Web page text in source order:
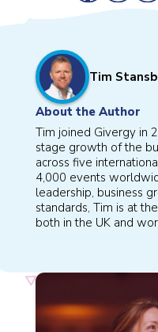
Tim
About the Author
Tim joined Givergy in
stage growth of the
across five
4,000 events
leadership, business
standards, Tim is at
both in the UK and